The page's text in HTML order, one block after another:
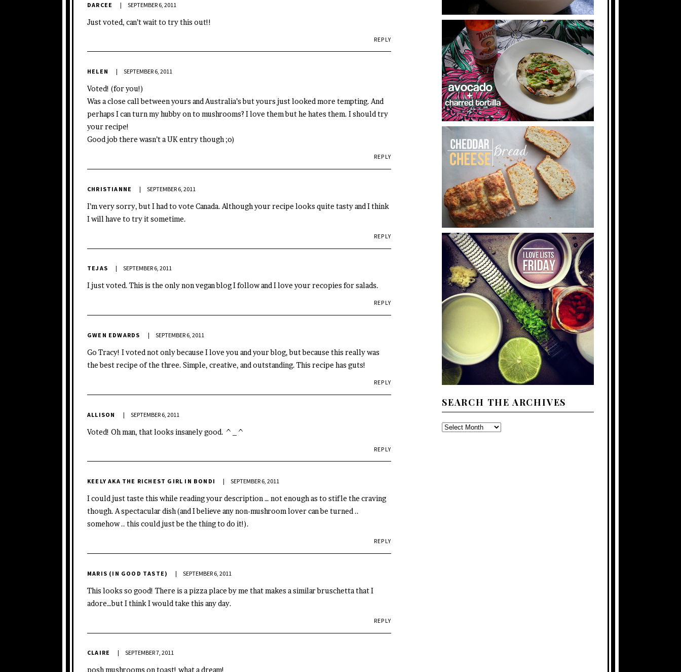
DARCEE SEPTEMBER 6, 2011
Just voted, can’t wait to try this out!!
REPLY
HELEN SEPTEMBER 6, 2011
Voted! (for you!)
Was a close call between yours and Australia’s but yours just looked more tempting. And
perhaps I can turn my hubby on to mushrooms? I love them but he hates them. I should try
your recipe!
Good job there wasn’t a UK entry though ;o)
REPLY
CHRISTIANNE SEPTEMBER 6, 2011
I’m very sorry, but I had to vote Canada. Although your recipe looks quite tasty and I think
I will have to try it sometime.
REPLY
TEJAS SEPTEMBER 6, 2011
I just voted. This is the only non vegan blog I follow and I love your recopies for salads.
REPLY
GWEN EDWARDS SEPTEMBER 6, 2011
Go Tracy! I voted not only because I love you and your blog, but because this really was
the best recipe of the three. Simple, creative, and outstanding. This recipe has guts!
REPLY
ALLISON SEPTEMBER 6, 2011
Voted! Oh man, that looks insanely good. ^_^
REPLY
KEELY AKA THE RICHEST GIRL IN BONDI SEPTEMBER 6, 2011
I could just taste this while reading your description … not enough as to stifle the craving
though. A spectacular dish (and I believe any non-mushroom lover can be turned ..
somehow .. this could just be the thing to do it!).
REPLY
MARIS (IN GOOD TASTE) SEPTEMBER 6, 2011
This looks so good! There is a pizza place by me that makes a similar bruschetta that I
adore…but I think I would take this any day.
REPLY
CLAIRE SEPTEMBER 7, 2011
posh mushrooms on toast! what a dream!
SEARCH THE ARCHIVES
SEARCH